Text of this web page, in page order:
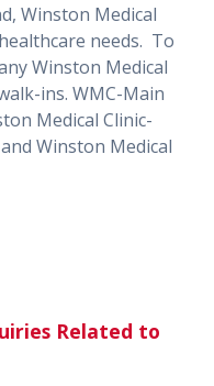
Winston Medical
needs. To
Winston Medical
ins. WMC-Main
Medical Clinic-
Winston Medical
Related to